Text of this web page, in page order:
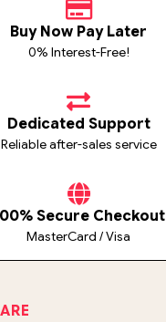
Buy Now Pay Later
0% Interest-Free!
Dedicated Support
Reliable after-sales service
Secure Checkout
MasterCard / Visa